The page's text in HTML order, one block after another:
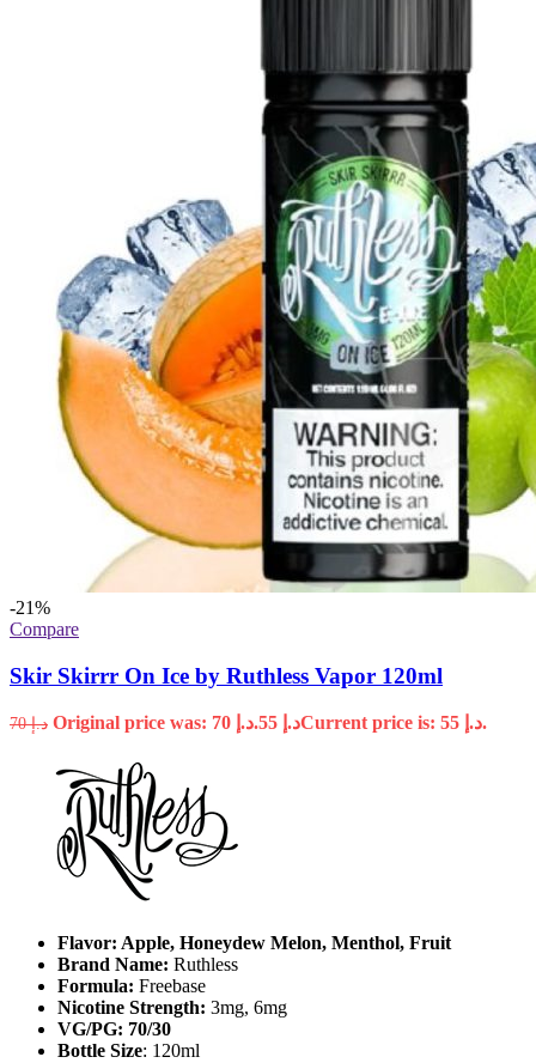
-21%
Compare
Skir Skirrr On Ice by Ruthless Vapor 120ml
د.إ70 Original price was: د.إ 70. د.إ Current price is: د.إ 55.
Flavor: Apple, Honeydew Melon, Menthol, Fruit
Brand Name: Ruthless
Formula: Freebase
Nicotine Strength: 3mg, 6mg
VG/PG: 70/30
Bottle Size: 120ml